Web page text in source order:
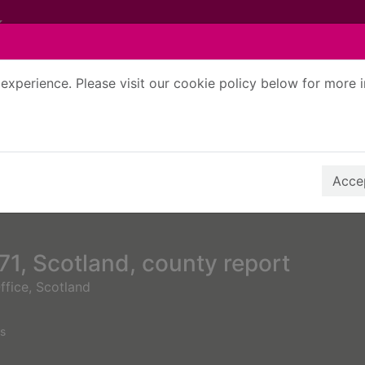
Please visit our cookie policy below for more
Scotland, county report
Scotland